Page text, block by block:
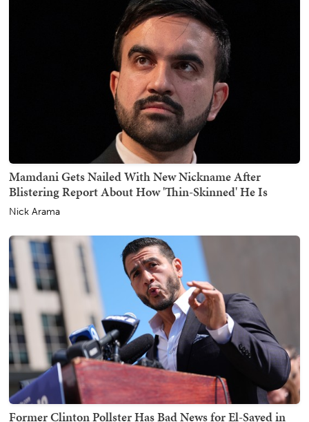
Mamdani Gets Nailed With New Nickname After
Blistering Report About How 'Thin-Skinned' He Is
Nick Arama
Former Clinton Pollster Has Bad News for El-Sayed in